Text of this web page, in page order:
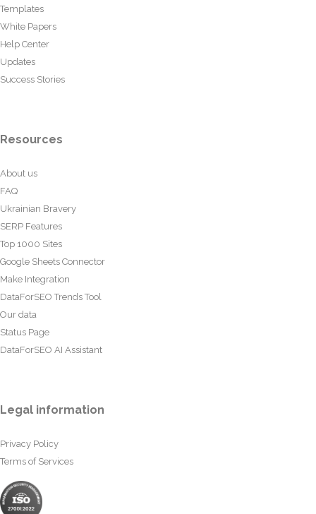
Templates
White Papers
Help Center
Updates
Success Stories
Resources
About us
FAQ
Ukrainian Bravery
SERP Features
Top 1000 Sites
Google Sheets Connector
Make Integration
DataForSEO Trends Tool
Our data
Status Page
DataForSEO AI Assistant
Legal information
Privacy Policy
Terms of Services